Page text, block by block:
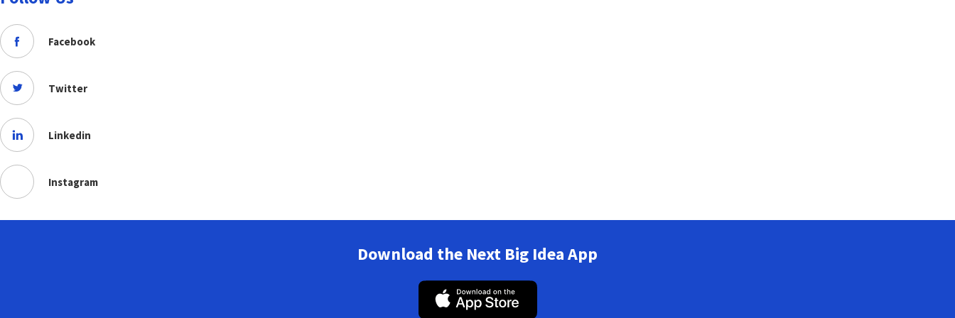
Facebook
Twitter
Linkedin
Instagram
Download the Next Big Idea App